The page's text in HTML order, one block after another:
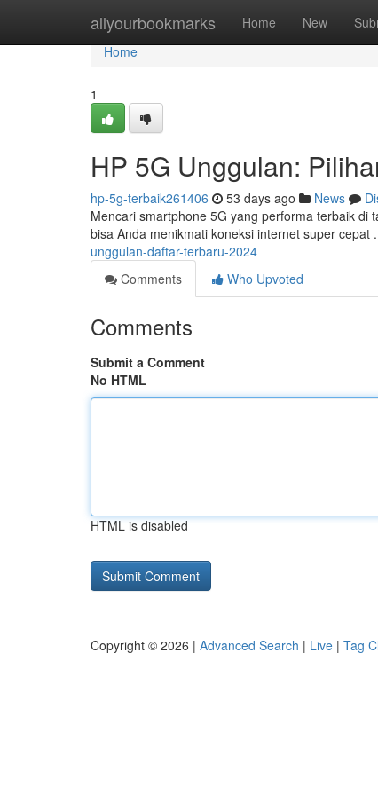
allyourbookmarks Home New
Home
Home
1
HP 5G Unggulan:
hp-5g-terbaik261406 53 days ago News
Mencari smartphone 5G yang performa terbaik di
bisa Anda menikmati koneksi internet super cepat
unggulan-daftar-terbaru-2024
Comments
Who Upvoted
Comments
Submit a Comment
No HTML
HTML is disabled
Copyright © 2026 | Advanced Search | Live | Tag